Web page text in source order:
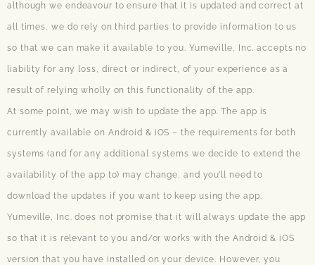
although we endeavour to ensure that it is updated and correct at
all times, we do rely on third parties to provide information to us
so that we can make it available to you. Yumeville, Inc. accepts no
liability for any loss, direct or indirect, of your experience as a
result of relying wholly on this functionality of the app.
At some point, we may wish to update the app. The app is
currently available on Android & iOS – the requirements for both
systems (and for any additional systems we decide to extend the
availability of the app to) may change, and you’ll need to
download the updates if you want to keep using the app.
Yumeville, Inc. does not promise that it will always update the app
so that it is relevant to you and/or works with the Android & iOS
version that you have installed on your device. However, you